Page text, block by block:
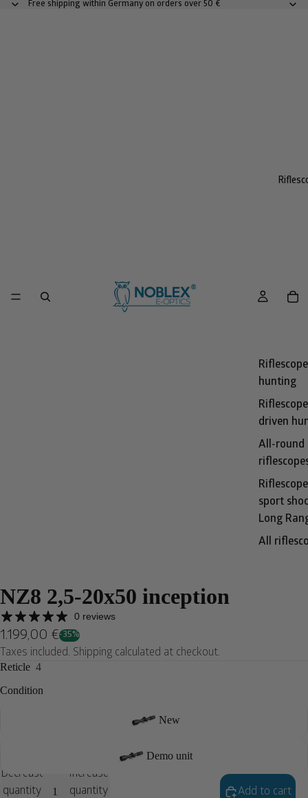
Free shipping within Germany on orders over 50 €
hunting
driven
All-round
sport
Long
All
NZ8 2,5-20x50 inception
0 reviews
1.199,00 €-35%
Taxes included. Shipping calculated at checkout.
Reticle 4
Condition
New
Demo unit
Decrease
quantity
Increase
quantity
Add to cart